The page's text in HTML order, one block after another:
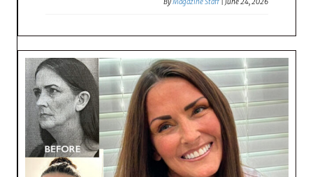
ByMagazine Staff |June 24, 2026